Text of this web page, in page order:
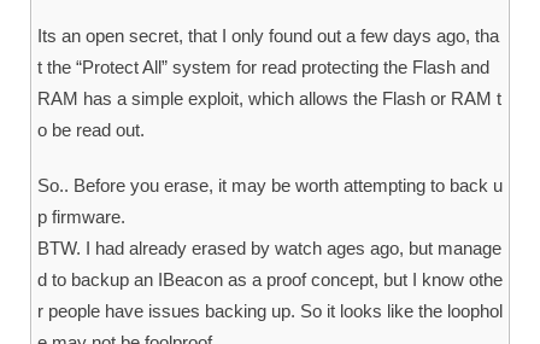
Its an open secret, that I only found out a few days ago, tha
t the “Protect All” system for read protecting the Flash and
RAM has a simple exploit, which allows the Flash or RAM t
o be read out.
So.. Before you erase, it may be worth attempting to back u
p firmware.
BTW. I had already erased by watch ages ago, but manage
d to backup an IBeacon as a proof concept, but I know othe
r people have issues backing up. So it looks like the loophol